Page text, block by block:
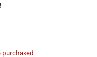
purchased